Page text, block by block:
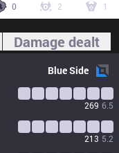
0
2 1
Damage dealt
BlueSide
269 6.5
213 5.2